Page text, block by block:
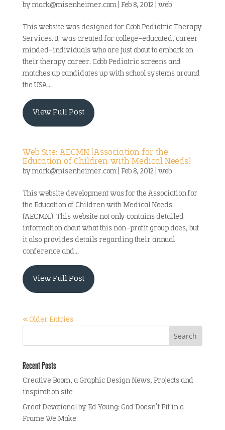
bymark@misenheimer.com| Feb 8, 2012 web
This website was designed for Cobb Pediatric Therapy
Services. It was created for college-educated, career
minded-individuals who are just about to embark on
their therapy career. Cobb Pediatric screens and
matches up candidates up with school systems around
the USA...
View Full Post
Web Site: AECMN (Association for the
Education of Children with Medical Needs)
bymark@misenheimer.com| Feb 8, 2012 web
This website development was for the Association for
the Education of Children with Medical Needs
(AECMN.) This website not only contains detailed
information about what this non-profit group does, but
it also provides details regarding their annual
conference and...
View Full Post
« Older Entries
Recent Posts
Creative Boom, a Graphic Design News, Projects and
inspiration site
Great Devotional by Ed Young: God Doesn’t Fit in a
Frame We Make